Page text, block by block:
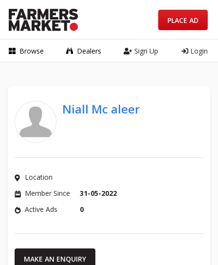
Browse Dealers Sign Up Login
PLACE AD
Niall Mc aleer
Location
Member Since
31-05-2022
Active Ads
0
MAKE AN ENQUIRY